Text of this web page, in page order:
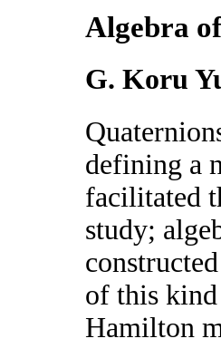
Algebra
G. Koru
defining a
facilitated
study;
of this kind
Hamilton